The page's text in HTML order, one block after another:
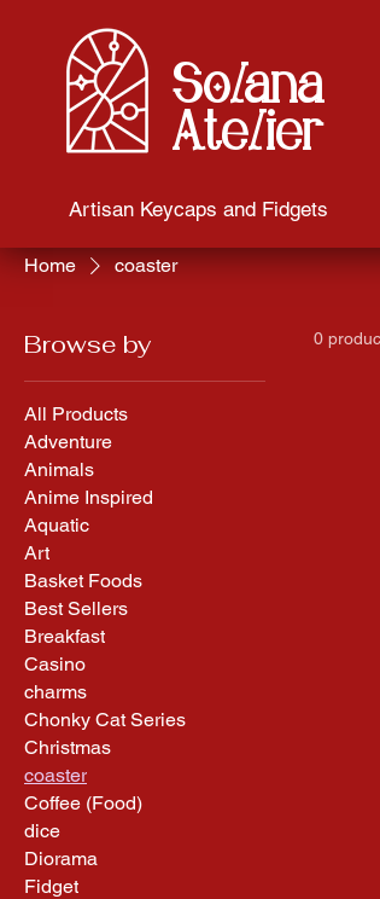
Solana
Atelier
Artisan Keycaps and Fidgets
Home coaster
Browse by
All Products
Adventure
Animals
Anime Inspired
Aquatic
Art
Basket Foods
Best Sellers
Breakfast
Casino
charms
Chonky Cat Series
Christmas
coaster
Coffee (Food)
dice
Diorama
Fidget
0